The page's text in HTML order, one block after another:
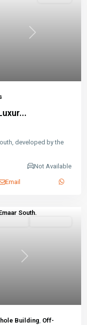
Next
developed by the
Not Available
Email
Next
Building, Off-